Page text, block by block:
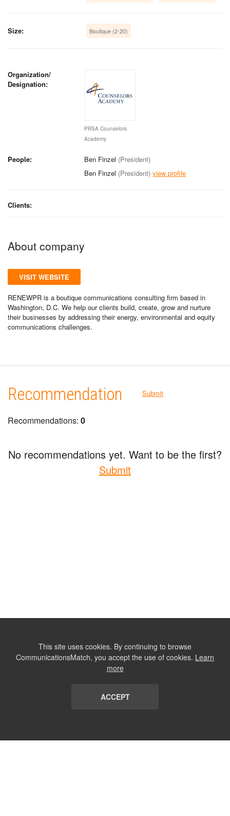
Size: Boutique (2-20)
Organization/
Designation:
PRSA Counselors
Academy
People: Ben Finzel (President)
Ben Finzel (President) view profile
Clients:
About company
VISIT WEBSITE
RENEWPR is a boutique communications consulting firm based in
Washington, D.C. We help our clients build, create, grow and nurture
their businesses by addressing their energy, environmental and equity
communications challenges.
Recommendation Submit
Recommendations: 0
No recommendations yet. Want to be the first?
Submit
This site uses cookies. By continuing to browse
CommunicationsMatch, you accept the use of cookies. Learn
more
ACCEPT